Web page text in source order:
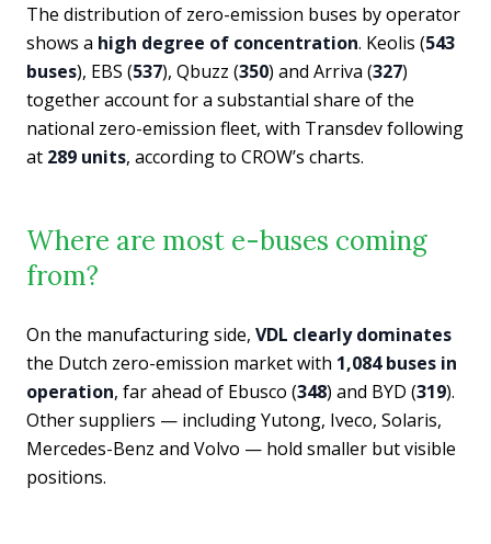
The distribution of zero-emission buses by operator
shows a high degree of concentration. Keolis (543
buses), EBS (537), Qbuzz (350) and Arriva (327)
together account for a substantial share of the
national zero-emission fleet, with Transdev following
at 289 units, according to CROW’s charts.
Where are most e-buses coming
from?
On the manufacturing side, VDL clearly dominates
the Dutch zero-emission market with 1,084 buses in
operation, far ahead of Ebusco (348) and BYD (319).
Other suppliers — including Yutong, Iveco, Solaris,
Mercedes-Benz and Volvo — hold smaller but visible
positions.